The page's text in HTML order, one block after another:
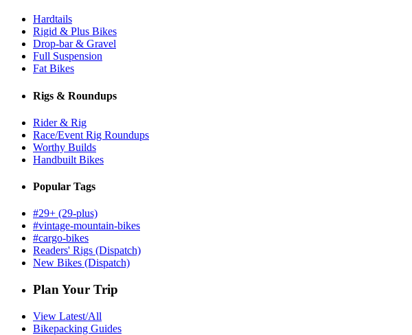
Hardtails
Rigid & Plus Bikes
Drop-bar & Gravel
Full Suspension
Fat Bikes
Rigs & Roundups
Rider & Rig
Race/Event Rig Roundups
Worthy Builds
Handbuilt Bikes
Popular Tags
#29+ (29-plus)
#vintage-mountain-bikes
#cargo-bikes
Readers' Rigs (Dispatch)
New Bikes (Dispatch)
Plan Your Trip
View Latest/All
Bikepacking Guides